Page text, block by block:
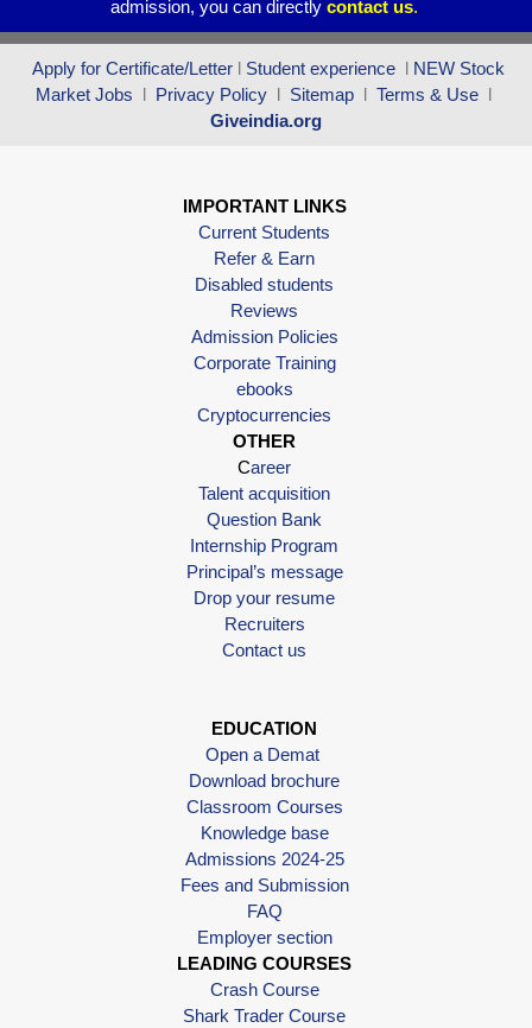
admission, you can directly contact us.
Apply for Certificate/Letter l Student experience l NEW Stock
Market Jobs l Privacy Policy l Sitemap l Terms & Use l
Giveindia.org
IMPORTANT LINKS
Current Students
Refer & Earn
Disabled students
Reviews
Admission Policies
Corporate Training
ebooks
Cryptocurrencies
OTHER
Career
Talent acquisition
Question Bank
Internship Program
Principal’s message
Drop your resume
Recruiters
Contact us
EDUCATION
Open a Demat
Download brochure
Classroom Courses
Knowledge base
Admissions 2024-25
Fees and Submission
FAQ
Employer section
LEADING COURSES
Crash Course
Shark Trader Course